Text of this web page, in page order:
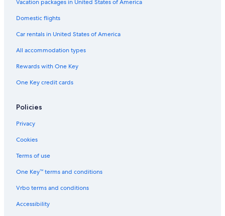
y
S
R
A
l
i
n
l
s
e
s
v
t
p
n
P
n
t
o
s
o
n
d
o
c
o
i
o
l
n
l
u
i
e
Vacation packages in United States of America
Domestic flights
Car rentals in United States of America
All accommodation types
Rewards with One Key
One Key credit cards
Policies
Privacy
Cookies
Terms of use
One Key™ terms and conditions
Vrbo terms and conditions
Accessibility